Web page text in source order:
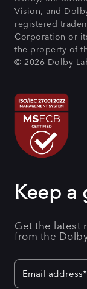
Vision, and
registered
Corporation or
the property of
© 2026 Dolby
Keep
Get the latest
from the